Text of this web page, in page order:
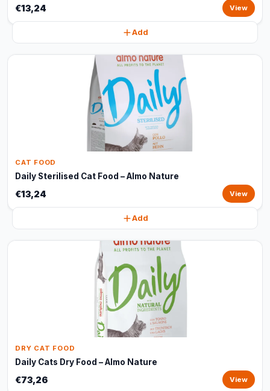
€13,24 View
Add
CAT FOOD
Daily Sterilised Cat Food – Almo Nature
€13,24 View
Add
DRY CAT FOOD
Daily Cats Dry Food – Almo Nature
€73,26 View